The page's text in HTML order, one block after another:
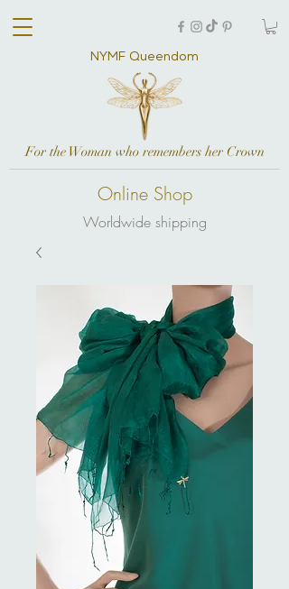
NYMF Queendom
For the Woman who remembers her Crown
Online Shop
Worldwide shipping